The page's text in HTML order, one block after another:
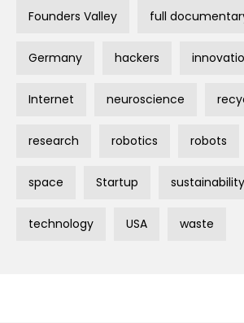
Founders Valley full
Germany hackers
Internet neuroscience
research robotics robots
space Startup sustainability
technology USA waste